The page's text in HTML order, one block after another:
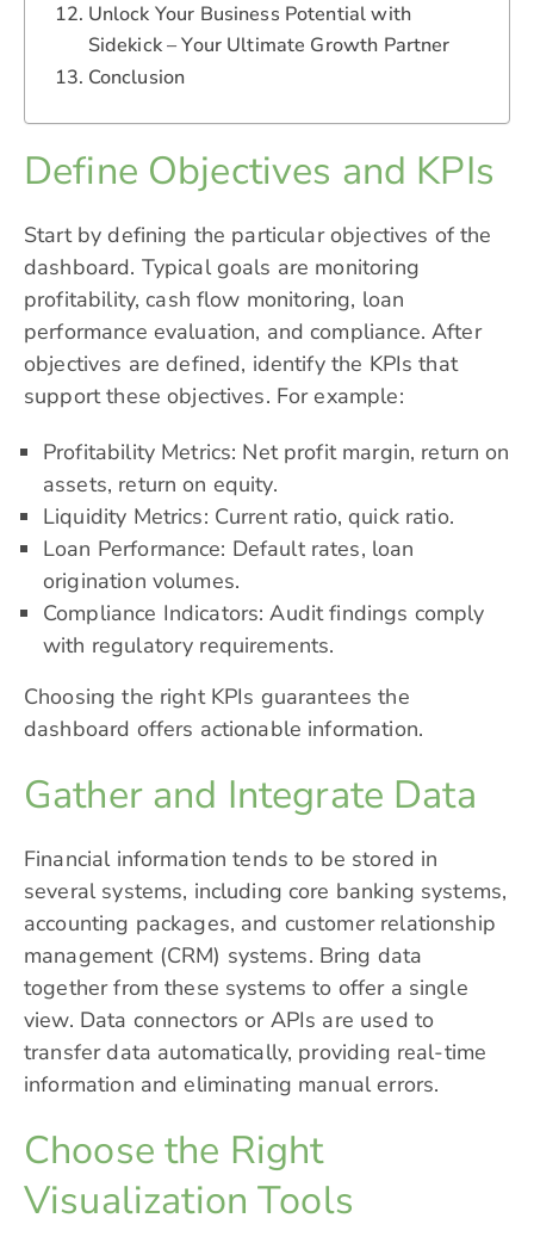
Unlock Your Business Potential with
Sidekick – Your Ultimate Growth Partner
Conclusion
Define Objectives and KPIs
Start by defining the particular objectives of the
dashboard. Typical goals are monitoring
profitability, cash flow monitoring, loan
performance evaluation, and compliance. After
objectives are defined, identify the KPIs that
support these objectives. For example:
Profitability Metrics: Net profit margin, return on
assets, return on equity.
Liquidity Metrics: Current ratio, quick ratio.
Loan Performance: Default rates, loan
origination volumes.
Compliance Indicators: Audit findings comply
with regulatory requirements.
Choosing the right KPIs guarantees the
dashboard offers actionable information.
Gather and Integrate Data
Financial information tends to be stored in
several systems, including core banking systems,
accounting packages, and customer relationship
management (CRM) systems. Bring data
together from these systems to offer a single
view. Data connectors or APIs are used to
transfer data automatically, providing real-time
information and eliminating manual errors.
Choose the Right
Visualization Tools